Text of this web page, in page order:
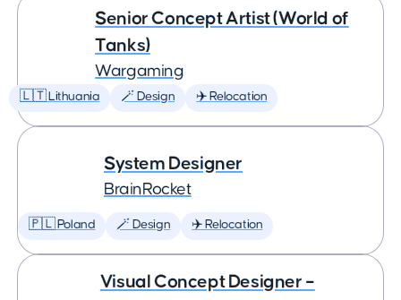
Senior Concept Artist (World of
Tanks)
Wargaming
🇱🇹 Lithuania 🪄 Design ✈️ Relocation
System Designer
BrainRocket
🇵🇱 Poland 🪄 Design ✈️ Relocation
Visual Concept Designer –